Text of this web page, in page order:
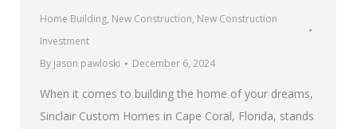
Home Building, New Construction, New Construction
Investment
By jason pawloski December 6, 2024
When it comes to building the home of your dreams,
Sinclair Custom Homes in Cape Coral, Florida, stands